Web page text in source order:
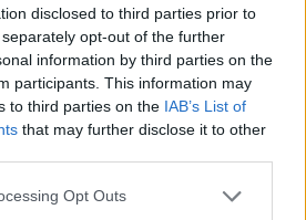
disclosed to third parties prior to
opt-out of the further
information by third parties on the
participants. This information may
to third parties on the IAB’s List of
that may further disclose it to other
Opt Outs